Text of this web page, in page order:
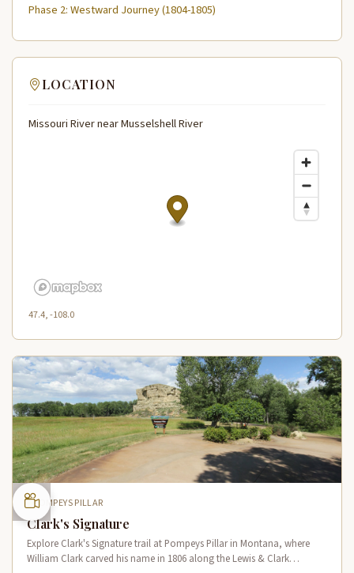
Phase 2: Westward Journey (1804-1805)
LOCATION
Missouri River near Musselshell River
47.4, -108.0
POMPEYS PILLAR
Clark's Signature
Explore Clark's Signature trail at Pompeys Pillar in Montana, where
William Clark carved his name in 1806 along the Lewis & Clark